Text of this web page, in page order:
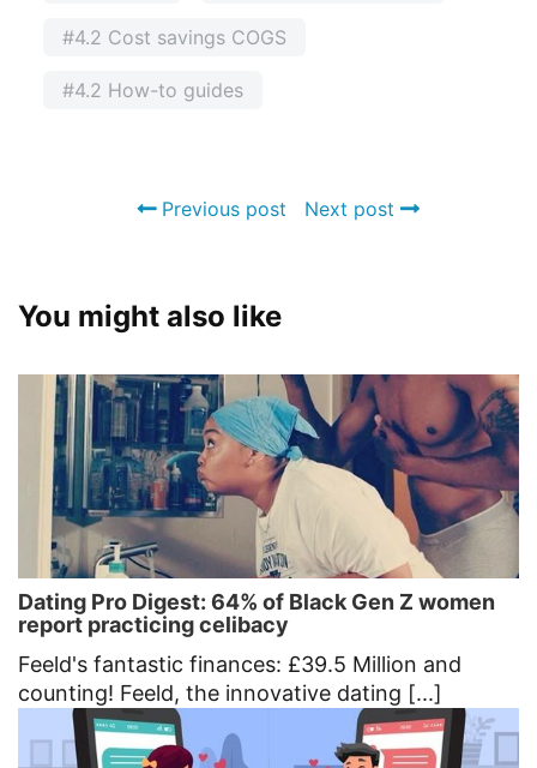
#4.2 Cost savings COGS
#4.2 How-to guides
Previous post Next post
You might also like
Dating Pro Digest: 64% of Black Gen Z women
report practicing celibacy
Feeld's fantastic finances: £39.5 Million and
counting! Feeld, the innovative dating [...]